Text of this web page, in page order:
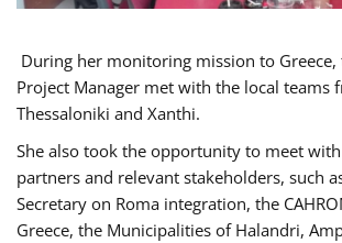
During her monitoring mission to Greece,
Project Manager met with the local teams
Thessaloniki and Xanthi.
She also took the opportunity to meet with
partners and relevant stakeholders, such
Secretary on Roma integration, the
Greece, the Municipalities of Halandri,